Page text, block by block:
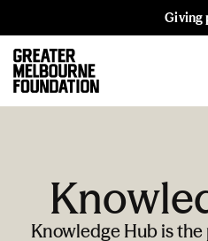
Giving
Knowledge Hub is